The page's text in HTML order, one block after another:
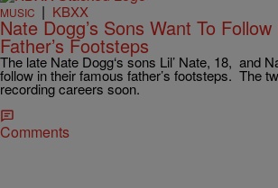
MUSIC | KBXX
Nate Dogg’s Sons Want To
Father’s Footsteps
The late Nate Dogg‘s sons Lil’ Nate, 18, and
follow in their famous father’s footsteps. The
recording careers soon.
Comments